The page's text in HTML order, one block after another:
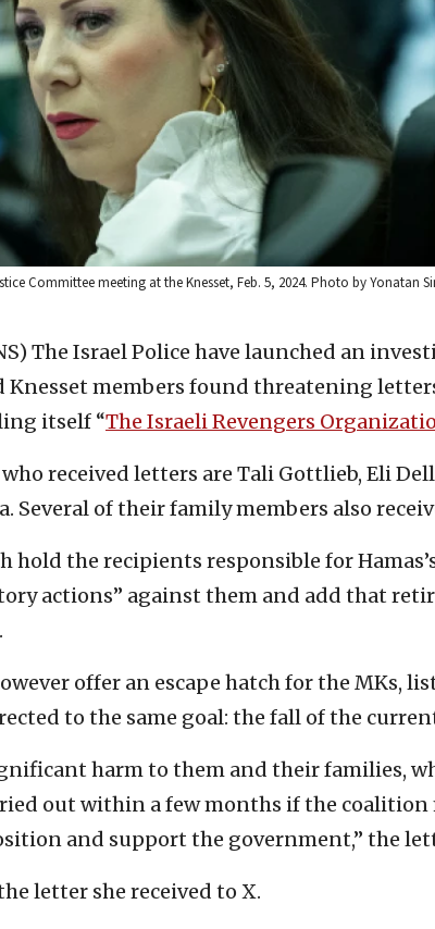
Committee meeting at the Knesset, Feb. 5, 2024. Photo by Yonatan
The Israel Police have launched an
Knesset members found threatening
itself “The Israeli Revengers
received letters are Tali Gottlieb, Eli
Several of their family members also
hold the recipients responsible for
actions” against them and add that
offer an escape hatch for the MKs,
to the same goal: the fall of the
harm to them and their families,
out within a few months if the coalition
and support the government,” the
letter she received to X.